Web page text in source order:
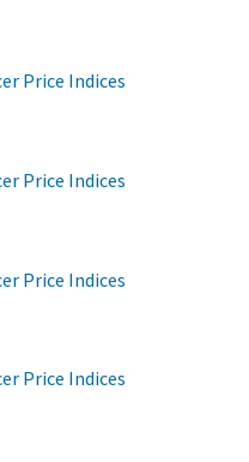
Price Indices
Price Indices
Price Indices
Price Indices